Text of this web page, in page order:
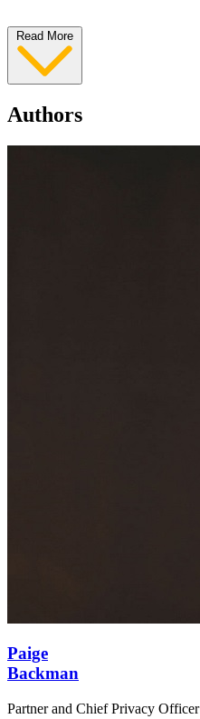
Read More
Authors
Paige
Backman
Partner and Chief Privacy Officer